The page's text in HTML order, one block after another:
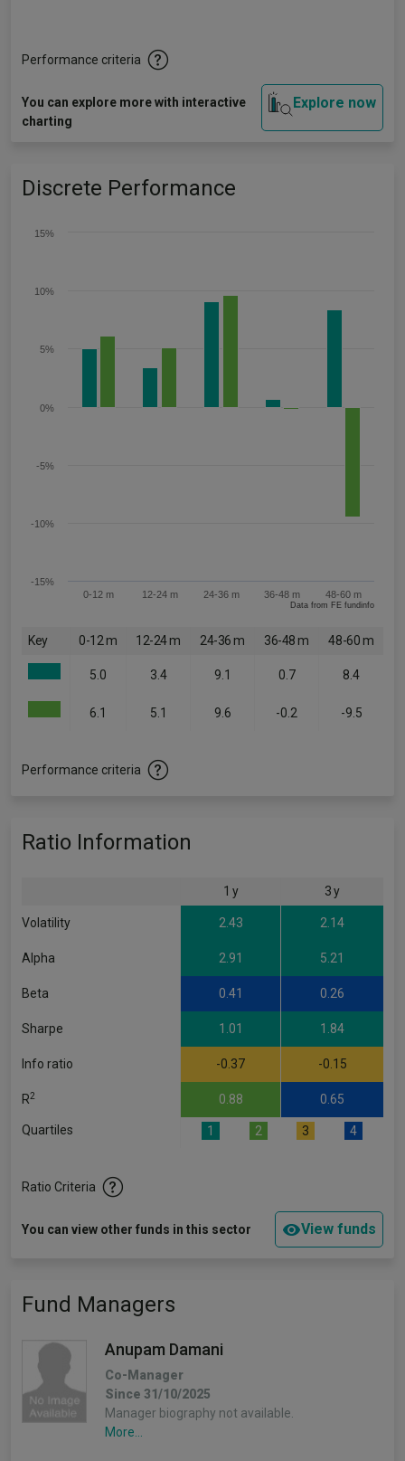
Performance criteria
You can explore more with interactive
charting
Explore now
Discrete Performance
0-12 m 12-24 m 24-36 m 36-48 m 48-60 m
-15%
-10%
-5%
0%
5%
10%
15%
Data from FE fundinfo
Key 0-12 m 12-24 m 24-36 m 36-48 m 48-60 m
5.0 3.4 9.1 0.7 8.4
6.1 5.1 9.6 -0.2 -9.5
Performance criteria
Ratio Information
1 y 3 y
Volatility 2.43 2.14
Alpha 2.91 5.21
Beta 0.41 0.26
Sharpe 1.01 1.84
Info ratio -0.37 -0.15
R2 0.88 0.65
Quartiles 1 2 3 4
Ratio Criteria
You can view other funds in this sector View funds
Fund Managers
Anupam Damani
Co-Manager
Since 31/10/2025
Manager biography not available.
More...